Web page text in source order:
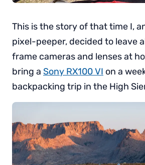
This is the story of that time I,
pixel-peeper, decided to leave
frame cameras and lenses at
bring a Sony RX100 VI on a
backpacking trip in the High